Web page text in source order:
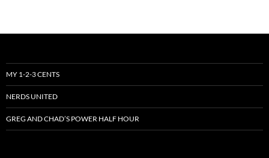
MY 1-2-3 CENTS
NERDS UNITED
GREG AND CHAD’S POWER HALF HOUR